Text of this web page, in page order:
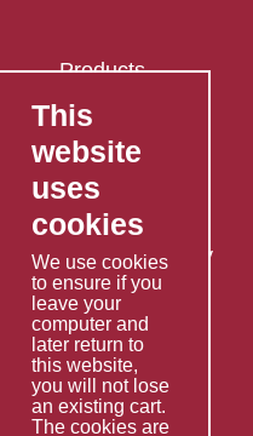
Products
FAQ's
Contact Us
Privacy Policy
Shipping Policy
Returns & Refunds Policy
Terms & Conditions
Services
Fabrication
Special Imports
This
website
uses
cookies
We use cookies
to ensure if you
leave your
computer and
later return to
this website,
you will not lose
an existing cart.
The cookies are